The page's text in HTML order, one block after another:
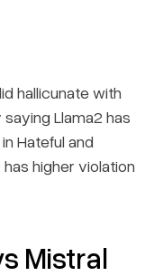
hallicunate with
Llama2 has
Hateful and
higher violation
Mistral